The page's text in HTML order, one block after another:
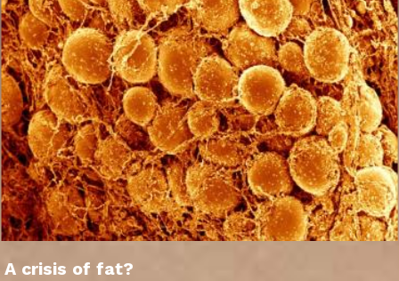
A crisis of fat?